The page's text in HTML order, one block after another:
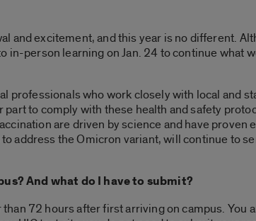
and excitement, and this year is no different.
in-person learning on Jan. 24 to continue what
professionals who work closely with local and
to comply with these health and safety
are driven by science and have proven
address the Omicron variant, will continue to
And what do I have to submit?
72 hours after first arriving on campus. You